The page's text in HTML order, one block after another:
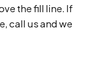
the fill line. If
call us and we